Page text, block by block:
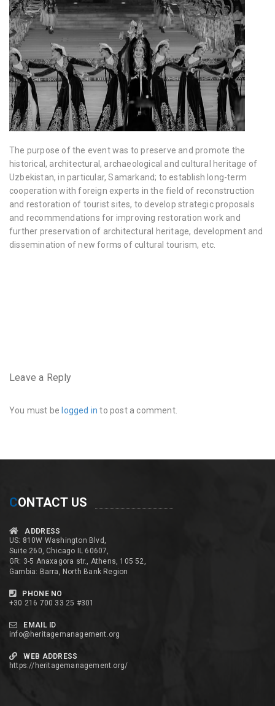
The purpose of the event was to preserve and promote the
historical, architectural, archaeological and cultural heritage of
Uzbekistan, in particular, Samarkand; to establish long-term
cooperation with foreign experts in the field of reconstruction
and restoration of tourist sites, to develop strategic proposals
and recommendations for improving restoration work and
further preservation of architectural heritage, development and
dissemination of new forms of cultural tourism, etc.
and
Leave a Reply
You must be logged in to post a comment.
CONTACT US
ADDRESS
US: 810W Washington Blvd,
Suite 260, Chicago IL 60607,
GR: 3-5 Anaxagora str., Athens, 105 52,
Gambia: Barra, North Bank Region
PHONE NO
+30 216 700 33 25 #301
EMAIL ID
info@heritagemanagement.org
WEB ADDRESS
https://heritagemanagement.org/